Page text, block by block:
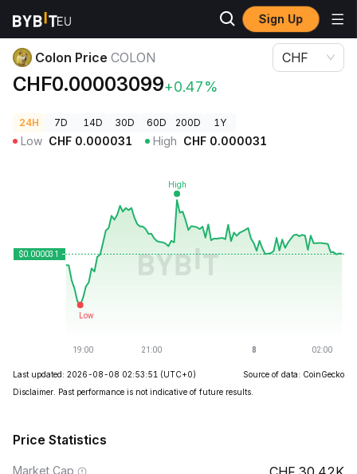
Sign Up
Crypto Prices
Colon Price COLON
CHF0.00003099+0.47%
CHF
24H 7D 14D 30D 60D 200D 1Y
Low CHF 0.000031 High CHF 0.000031
Last updated: 2026-08-08 02:53:51 (UTC+0)
Source of data: CoinGecko
Disclaimer. Past performance is not indicative of future results.
Price Statistics
Market Cap